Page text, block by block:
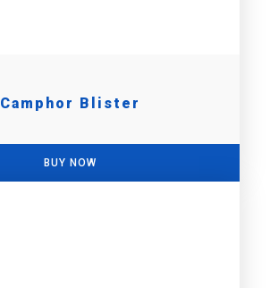
Camphor Blister
BUY NOW